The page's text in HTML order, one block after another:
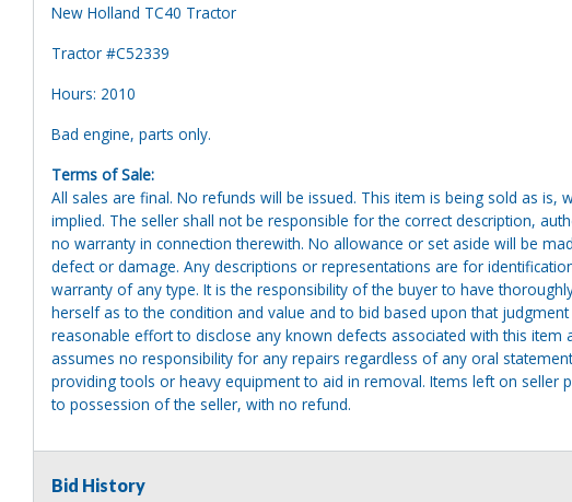
New Holland TC40 Tractor
Tractor #C52339
Hours: 2010
Bad engine, parts only.
Terms of Sale:
All sales are final. No refunds will be issued. This item is being sold as
implied. The seller shall not be responsible for the correct description,
no warranty in connection therewith. No allowance or set aside will be
defect or damage. Any descriptions or representations are for
warranty of any type. It is the responsibility of the buyer to have
herself as to the condition and value and to bid based upon that
reasonable effort to disclose any known defects associated with this
assumes no responsibility for any repairs regardless of any oral
providing tools or heavy equipment to aid in removal. Items left on seller
to possession of the seller, with no refund.
Bid History